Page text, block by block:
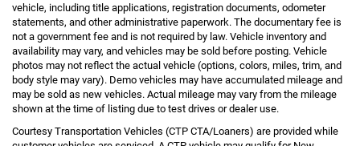
vehicle, including title applications, registration documents, odometer
statements, and other administrative paperwork. The documentary fee is
not a government fee and is not required by law. Vehicle inventory and
availability may vary, and vehicles may be sold before posting. Vehicle
photos may not reflect the actual vehicle (options, colors, miles, trim, and
body style may vary). Demo vehicles may have accumulated mileage and
may be sold as new vehicles. Actual mileage may vary from the mileage
shown at the time of listing due to test drives or dealer use.
Courtesy Transportation Vehicles (CTP CTA/Loaners) are provided while